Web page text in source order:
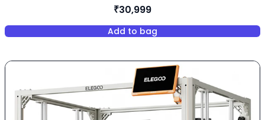
₹30,999
Add to bag
,Bambu Lab AMS - Automatic